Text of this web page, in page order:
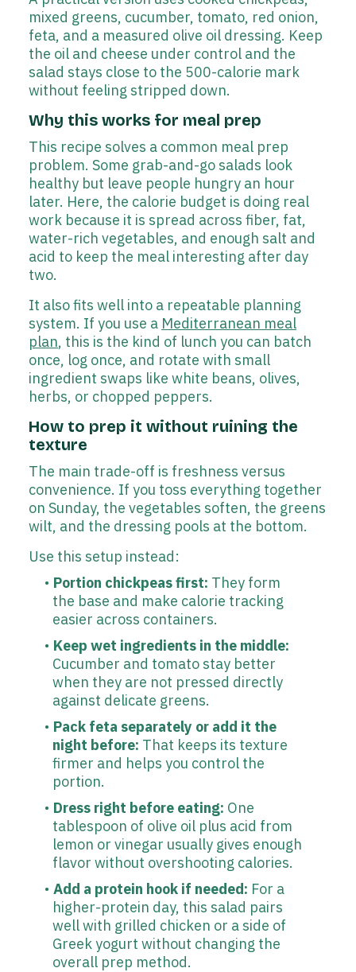
mixed greens, cucumber, tomato, red onion,
feta, and a measured olive oil dressing. Keep
the oil and cheese under control and the
salad stays close to the 500-calorie mark
without feeling stripped down.
Why this works for meal prep
This recipe solves a common meal prep
problem. Some grab-and-go salads look
healthy but leave people hungry an hour
later. Here, the calorie budget is doing real
work because it is spread across fiber, fat,
water-rich vegetables, and enough salt and
acid to keep the meal interesting after day
two.
It also fits well into a repeatable planning
system. If you use a Mediterranean meal
plan, this is the kind of lunch you can batch
once, log once, and rotate with small
ingredient swaps like white beans, olives,
herbs, or chopped peppers.
How to prep it without ruining the
texture
The main trade-off is freshness versus
convenience. If you toss everything together
on Sunday, the vegetables soften, the greens
wilt, and the dressing pools at the bottom.
Use this setup instead:
Portion chickpeas first: They form
the base and make calorie tracking
easier across containers.
Keep wet ingredients in the middle:
Cucumber and tomato stay better
when they are not pressed directly
against delicate greens.
Pack feta separately or add it the
night before: That keeps its texture
firmer and helps you control the
portion.
Dress right before eating: One
tablespoon of olive oil plus acid from
lemon or vinegar usually gives enough
flavor without overshooting calories.
Add a protein hook if needed: For a
higher-protein day, this salad pairs
well with grilled chicken or a side of
Greek yogurt without changing the
overall prep method.